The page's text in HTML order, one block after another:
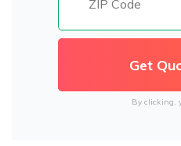
By clicking,